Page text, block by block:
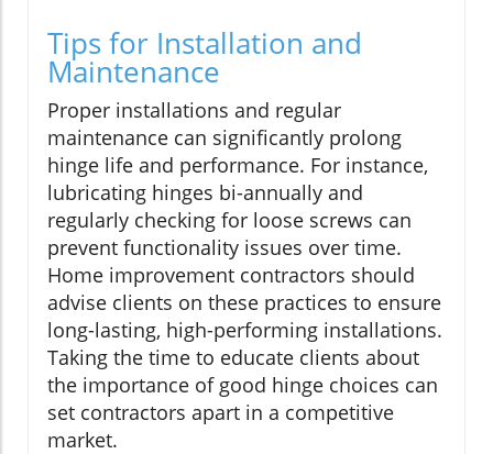
Tips for Installation and
Maintenance
Proper installations and regular
maintenance can significantly prolong
hinge life and performance. For instance,
lubricating hinges bi-annually and
regularly checking for loose screws can
prevent functionality issues over time.
Home improvement contractors should
advise clients on these practices to ensure
long-lasting, high-performing installations.
Taking the time to educate clients about
the importance of good hinge choices can
set contractors apart in a competitive
market.